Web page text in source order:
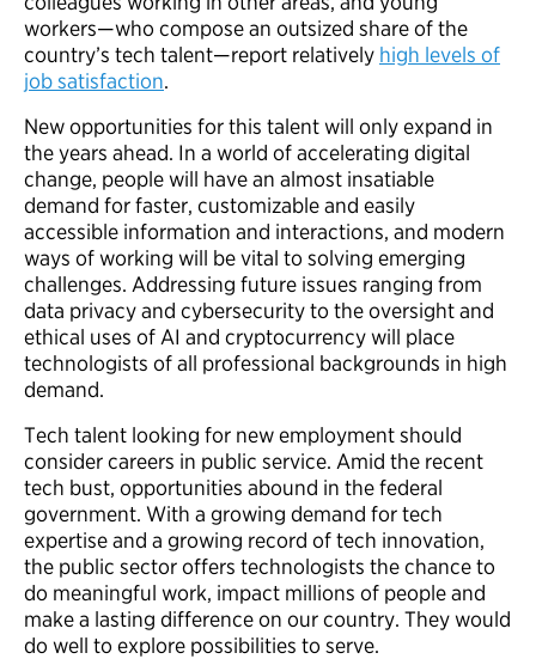
workers—who compose an outsized share of the
country’s tech talent—report relatively high levels of
job satisfaction.
New opportunities for this talent will only expand in
the years ahead. In a world of accelerating digital
change, people will have an almost insatiable
demand for faster, customizable and easily
accessible information and interactions, and modern
ways of working will be vital to solving emerging
challenges. Addressing future issues ranging from
data privacy and cybersecurity to the oversight and
ethical uses of AI and cryptocurrency will place
technologists of all professional backgrounds in high
demand.
Tech talent looking for new employment should
consider careers in public service. Amid the recent
tech bust, opportunities abound in the federal
government. With a growing demand for tech
expertise and a growing record of tech innovation,
the public sector offers technologists the chance to
do meaningful work, impact millions of people and
make a lasting difference on our country. They would
do well to explore possibilities to serve.